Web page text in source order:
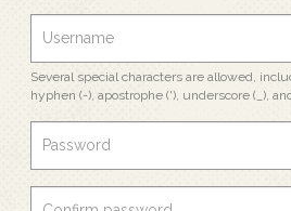
Several special characters are allowed,
hyphen (-), apostrophe ('), underscore (_),